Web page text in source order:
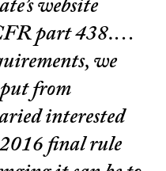
website
part 438.…
we
from
interested
final rule